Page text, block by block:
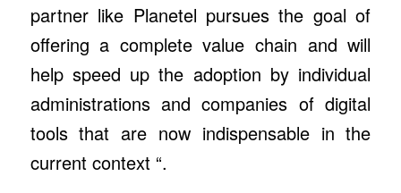
partner like Planetel pursues the goal of
offering a complete value chain and will
help speed up the adoption by individual
administrations and companies of digital
tools that are now indispensable in the
current context “.